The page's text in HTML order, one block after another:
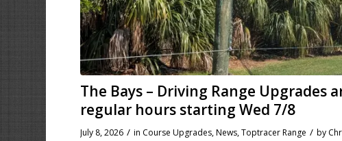
The Bays – Driving Range Upgrades
regular hours starting Wed 7/8
July 8, 2026 / in Course Upgrades,News,Toptracer Range / by